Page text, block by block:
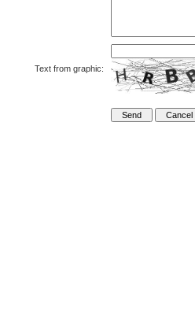
Text from graphic: